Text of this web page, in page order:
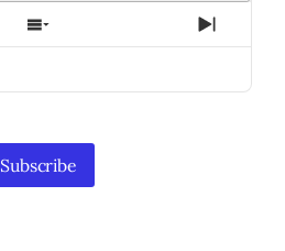
Show
Episodes
Next
Subscribe